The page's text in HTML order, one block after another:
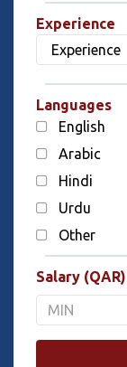
Experience
Languages
English
Arabic
Hindi
Urdu
Other
Salary (QAR)